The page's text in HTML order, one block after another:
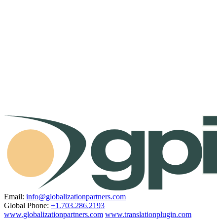
Email: info@globalizationpartners.com
Global Phone: +1.703.286.2193
www.globalizationpartners.com www.translationplugin.com